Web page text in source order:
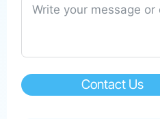
Contact Us